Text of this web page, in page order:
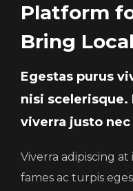
Platform
Bring
Egestas purus
nisi scelerisque.
viverra justo
Viverra adipiscing
fames ac turpis